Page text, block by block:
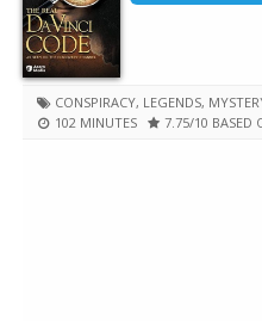
CONSPIRACY, LEGENDS,
102 MINUTES
7.75/10 BASED